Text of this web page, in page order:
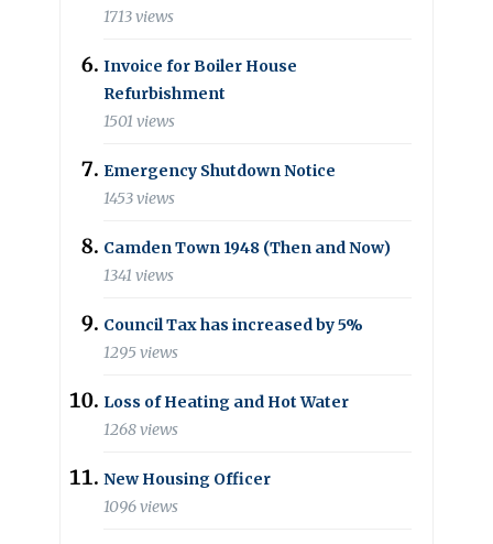
1713 views
Invoice for Boiler House
Refurbishment
1501 views
Emergency Shutdown Notice
1453 views
Camden Town 1948 (Then and Now)
1341 views
Council Tax has increased by 5%
1295 views
Loss of Heating and Hot Water
1268 views
New Housing Officer
1096 views